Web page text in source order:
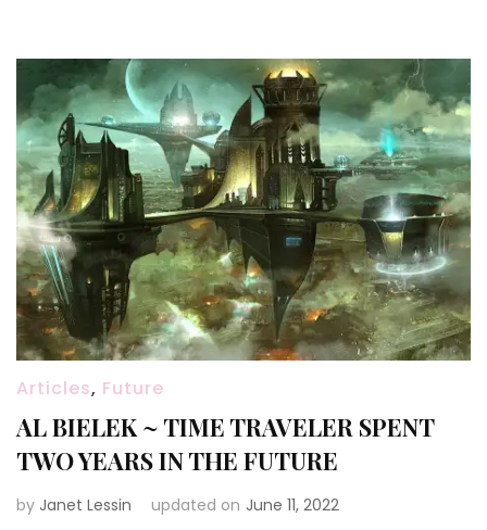
Articles, Future
AL BIELEK ~ TIME TRAVELER SPENT
TWO YEARS IN THE FUTURE
by Janet Lessin updated on June 11, 2022